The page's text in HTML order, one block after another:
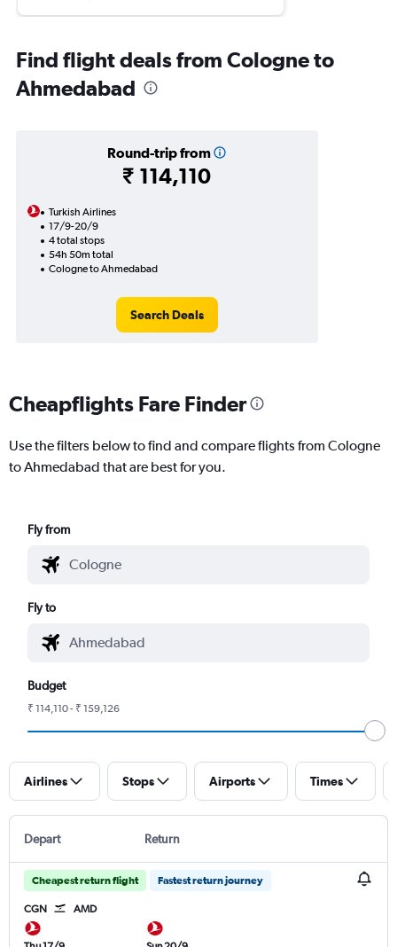
Find flight deals from Cologne to
Ahmedabad
Round-trip from
₹ 114,110
Turkish Airlines
17/9-20/9
4 total stops
54h 50m total
Cologne to Ahmedabad
Search Deals
Cheapflights Fare Finder
Use the filters below to find and compare flights from Cologne
to Ahmedabad that are best for you.
Fly from
Fly to
Budget
₹ 114,110 - ₹ 159,126
Airlines Stops Airports Times
Depart Return
Cheapest return flight Fastest return journey
CGN AMD